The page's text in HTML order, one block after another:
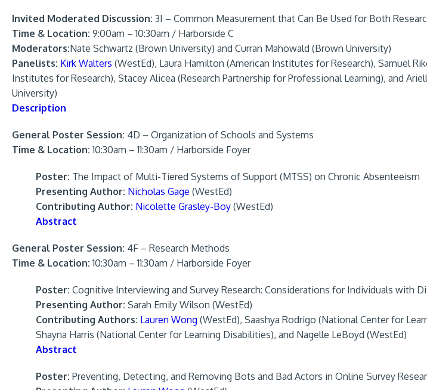
Invited Moderated Discussion: 3I – Common Measurement that Can Be Used for Both
Time & Location: 9:00am – 10:30am / Harborside C
Moderators:Nate Schwartz (Brown University) and Curran Mahowald (Brown University)
Panelists: Kirk Walters (WestEd), Laura Hamilton (American Institutes for Research), Samuel
Institutes for Research), Stacey Alicea (Research Partnership for Professional Learning), and
University)
Description
General Poster Session: 4D – Organization of Schools and Systems
Time & Location: 10:30am – 11:30am / Harborside Foyer
Poster: The Impact of Multi-Tiered Systems of Support (MTSS) on Chronic Absenteeism
Presenting Author: Nicholas Gage (WestEd)
Contributing Author: Nicolette Grasley-Boy (WestEd)
Abstract
General Poster Session: 4F – Research Methods
Time & Location:10:30am – 11:30am / Harborside Foyer
Poster: Cognitive Interviewing and Survey Research: Considerations for Individuals with
Presenting Author: Sarah Emily Wilson (WestEd)
Contributing Authors: Lauren Wong (WestEd), Saashya Rodrigo (National Center for
Shayna Harris (National Center for Learning Disabilities), and Nagelle LeBoyd (WestEd)
Abstract
Poster: Preventing, Detecting, and Removing Bots and Bad Actors in Online Survey